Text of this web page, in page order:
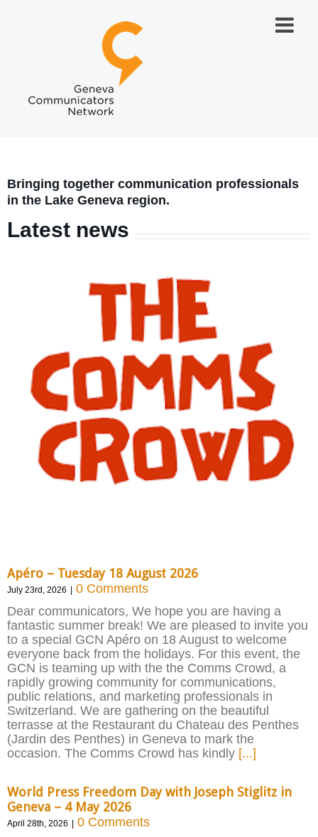
Bringing together communication professionals
in the Lake Geneva region.
Latest news
Apéro – Tuesday 18 August 2026
July 23rd, 2026
0 Comments
Dear communicators, We hope you are having a
fantastic summer break! We are pleased to invite you
to a special GCN Apéro on 18 August to welcome
everyone back from the holidays. For this event, the
GCN is teaming up with the the Comms Crowd, a
rapidly growing community for communications,
public relations, and marketing professionals in
Switzerland. We are gathering on the beautiful
terrasse at the Restaurant du Chateau des Penthes
(Jardin des Penthes) in Geneva to mark the
occasion. The Comms Crowd has kindly [...]
World Press Freedom Day with Joseph Stiglitz in
Geneva – 4 May 2026
April 28th, 2026
0 Comments